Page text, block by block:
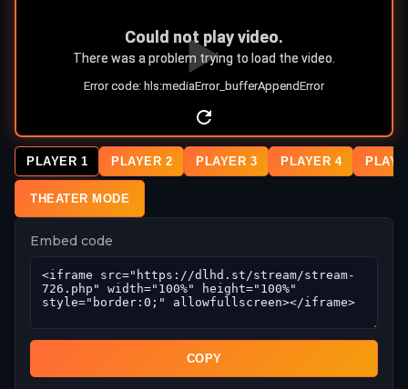
PLAYER 1 PLAYER 2 PLAYER 3 PLAYER 4
THEATER MODE
Embed code
COPY